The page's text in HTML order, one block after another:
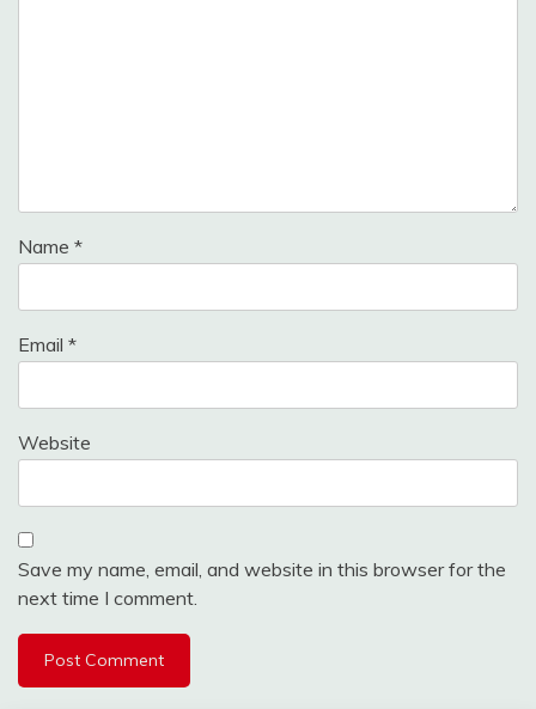
Name *
Email *
Website
Save my name, email, and website in this browser for the
next time I comment.